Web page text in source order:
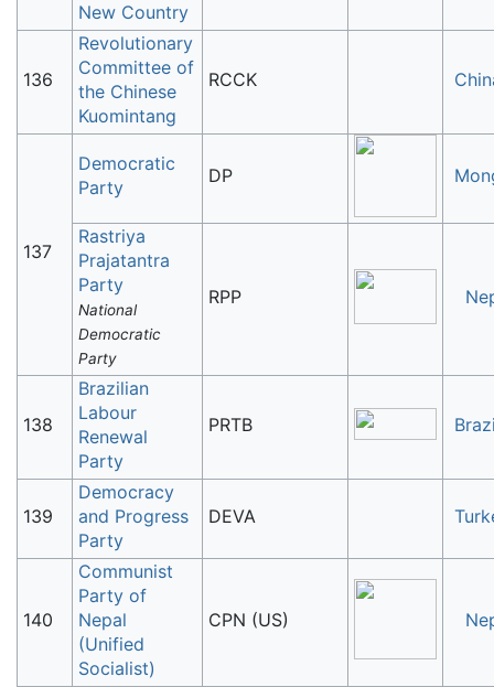
New Country
136
Revolutionary
Committee of
the Chinese
Kuomintang
RCCK
137
Democratic
Party
DP
Rastriya
Prajatantra
Party
National
Democratic
Party
RPP
138
Brazilian
Labour
Renewal
Party
PRTB
139
Democracy
and Progress
Party
DEVA
140
Communist
Party of
Nepal
(Unified
Socialist)
CPN (US)